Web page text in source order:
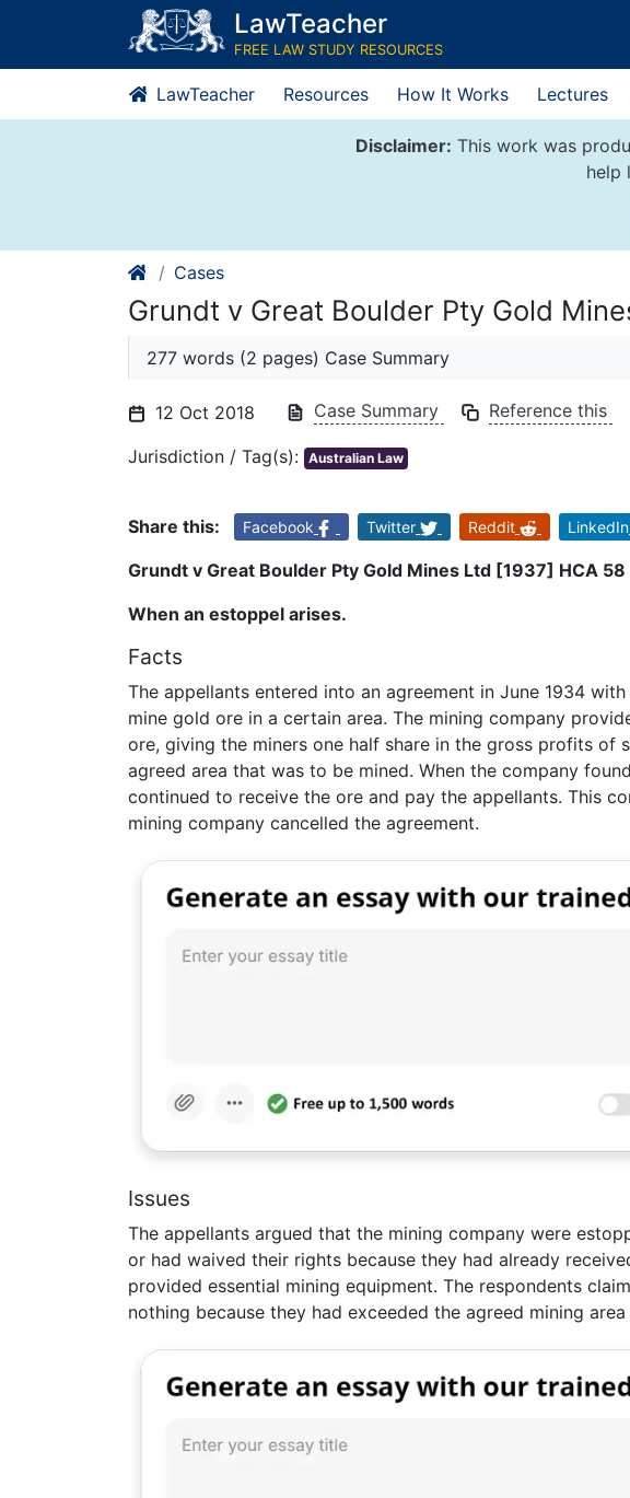
content
LawTeacher
FREE LAW STUDY RESOURCES
LawTeacher Resources How It Works Lectures
Disclaimer: This work was
help
Cases
Grundt v Great Boulder Pty Gold
277 words (2 pages) Case Summary
12 Oct 2018 Case Summary Reference this
Jurisdiction / Tag(s): Australian Law
Share this: Facebook Twitter Reddit LinkedIn
Grundt v Great Boulder Pty Gold Mines Ltd [1937] HCA 58
When an estoppel arises.
Facts
The appellants entered into an agreement in June 1934
mine gold ore in a certain area. The mining company
ore, giving the miners one half share in the gross profits of
agreed area that was to be mined. When the company
continued to receive the ore and pay the appellants. This
mining company cancelled the agreement.
Issues
The appellants argued that the mining company were
or had waived their rights because they had already
provided essential mining equipment. The respondents
nothing because they had exceeded the agreed mining